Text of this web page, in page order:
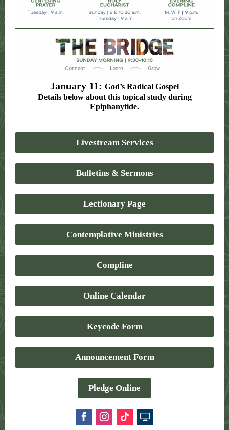
January 11: God’s Radical Gospel
Details below about this topical study during
Epiphanytide.
Livestream Services
Bulletins & Sermons
Lectionary Page
Contemplative Ministries
Compline
Online Calendar
Keycode Form
Announcement Form
Pledge Online